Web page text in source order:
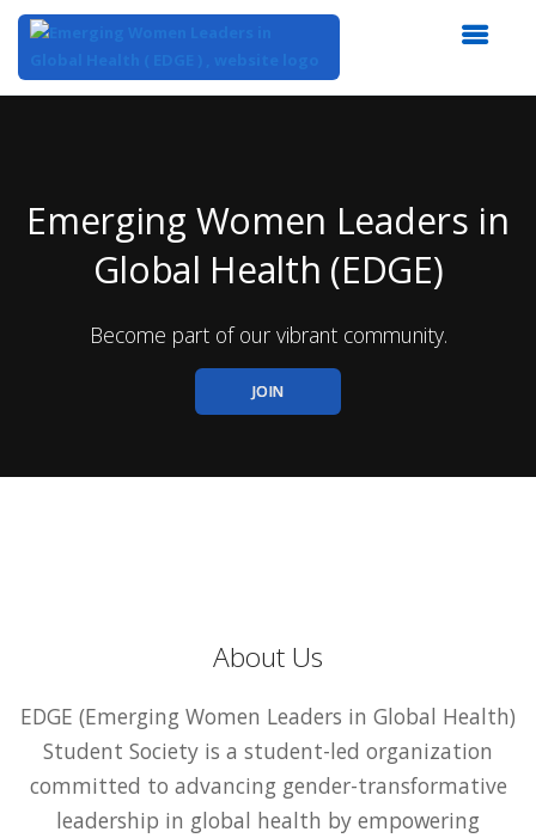
Emerging Women Leaders in
Global Health (EDGE)
Become part of our vibrant community.
JOIN
About Us
EDGE (Emerging Women Leaders in Global Health)
Student Society is a student-led organization
committed to advancing gender-transformative
leadership in global health by empowering